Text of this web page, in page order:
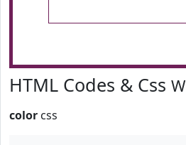
HTML Codes & Css
color css